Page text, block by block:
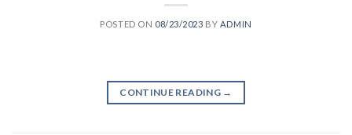
POSTED ON 08/23/2023 BY ADMIN
CONTINUE READING →